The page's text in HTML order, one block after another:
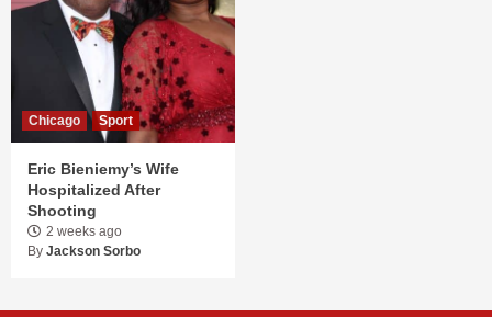
Chicago Sport
Eric Bieniemy’s Wife
Hospitalized After
Shooting
2 weeks ago
By Jackson Sorbo